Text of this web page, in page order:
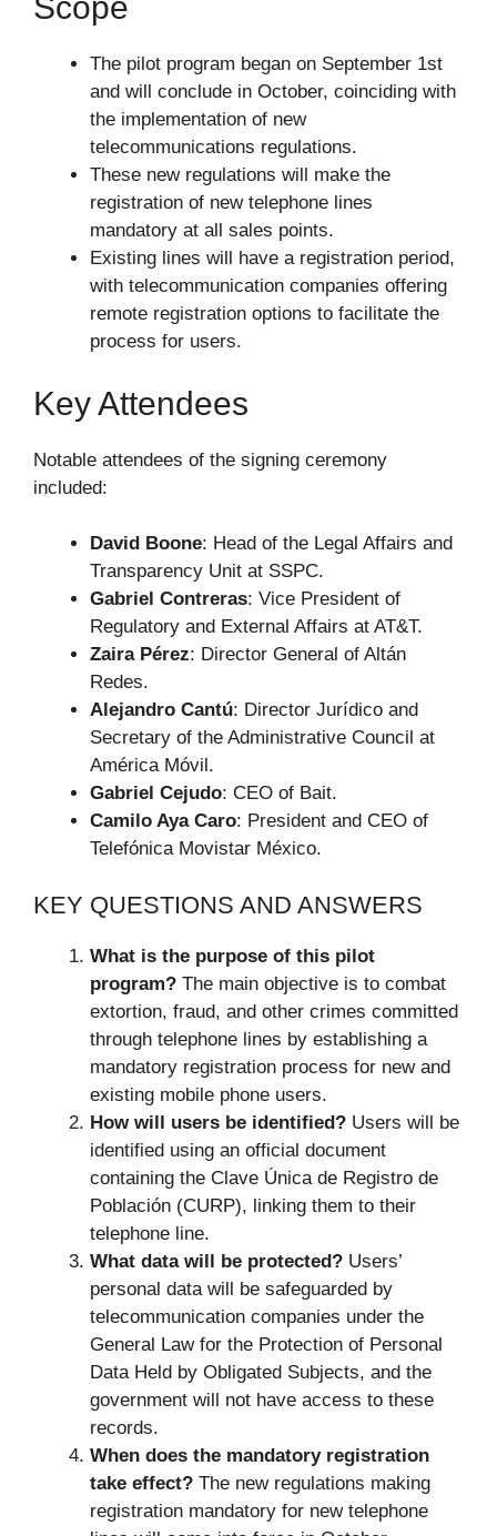
Scope
The pilot program began on September 1st
and will conclude in October, coinciding with
the implementation of new
telecommunications regulations.
These new regulations will make the
registration of new telephone lines
mandatory at all sales points.
Existing lines will have a registration period,
with telecommunication companies offering
remote registration options to facilitate the
process for users.
Key Attendees
Notable attendees of the signing ceremony
included:
David Boone: Head of the Legal Affairs and
Transparency Unit at SSPC.
Gabriel Contreras: Vice President of
Regulatory and External Affairs at AT&T.
Zaira Pérez: Director General of Altán
Redes.
Alejandro Cantú: Director Jurídico and
Secretary of the Administrative Council at
América Móvil.
Gabriel Cejudo: CEO of Bait.
Camilo Aya Caro: President and CEO of
Telefónica Movistar México.
KEY QUESTIONS AND ANSWERS
What is the purpose of this pilot
program? The main objective is to combat
extortion, fraud, and other crimes committed
through telephone lines by establishing a
mandatory registration process for new and
existing mobile phone users.
How will users be identified? Users will be
identified using an official document
containing the Clave Única de Registro de
Población (CURP), linking them to their
telephone line.
What data will be protected? Users’
personal data will be safeguarded by
telecommunication companies under the
General Law for the Protection of Personal
Data Held by Obligated Subjects, and the
government will not have access to these
records.
When does the mandatory registration
take effect? The new regulations making
registration mandatory for new telephone